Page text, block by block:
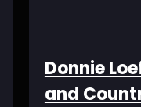
Donnie
and